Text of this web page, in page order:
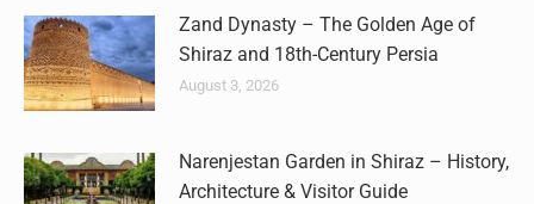
Zand Dynasty – The Golden Age of
Shiraz and 18th-Century Persia
August 3, 2026
Narenjestan Garden in Shiraz – History,
Architecture & Visitor Guide